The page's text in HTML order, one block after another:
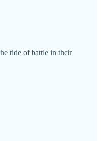
tide of battle in their